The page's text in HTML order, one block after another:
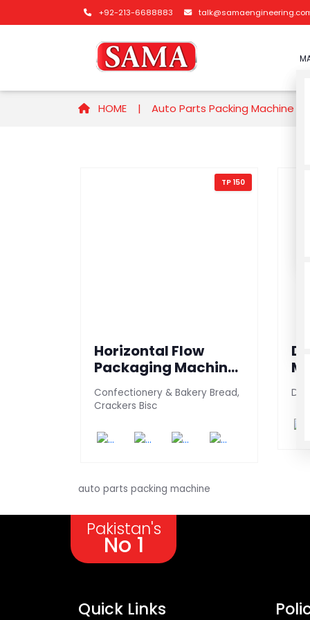
+92-213-6688883
HOME | Auto Parts Packing Machine
TP 150
Horizontal Flow
Packaging Machine
(TP - 150)
Confectionery & Bakery Bread,
Crackers Bisc
auto parts packing machine
Pakistan's
No 1
Quick Links